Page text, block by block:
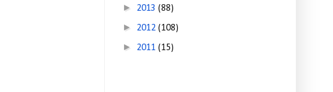
► 2013 (88)
► 2012 (108)
► 2011 (15)